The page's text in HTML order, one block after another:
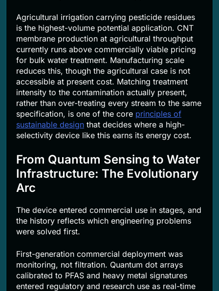
Agricultural irrigation carrying pesticide residues
is the highest-volume potential application. CNT
membrane production at agricultural throughput
currently runs above commercially viable pricing
for bulk water treatment. Manufacturing scale
reduces this, though the agricultural case is not
accessible at present cost. Matching treatment
intensity to the contamination actually present,
rather than over-treating every stream to the same
specification, is one of the core principles of
sustainable design that decides where a high-
selectivity device like this earns its energy cost.
From Quantum Sensing to Water
Infrastructure: The Evolutionary
Arc
The device entered commercial use in stages, and
the history reflects which engineering problems
were solved first.
First-generation commercial deployment was
monitoring, not filtration. Quantum dot arrays
calibrated to PFAS and heavy metal signatures
entered regulatory and research use as real-time